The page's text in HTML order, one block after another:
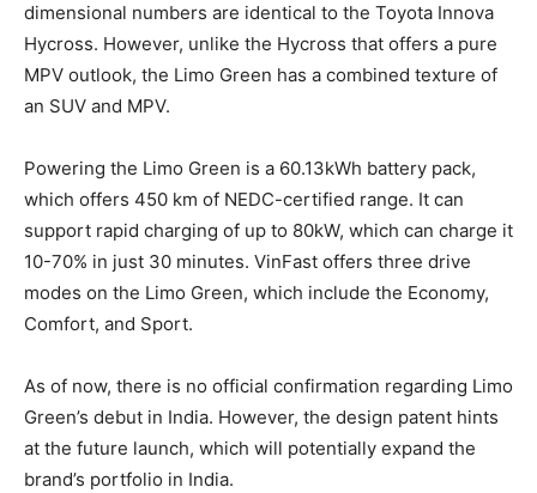
dimensional numbers are identical to the Toyota Innova
Hycross. However, unlike the Hycross that offers a pure
MPV outlook, the Limo Green has a combined texture of
an SUV and MPV.
Powering the Limo Green is a 60.13kWh battery pack,
which offers 450 km of NEDC-certified range. It can
support rapid charging of up to 80kW, which can charge it
10-70% in just 30 minutes. VinFast offers three drive
modes on the Limo Green, which include the Economy,
Comfort, and Sport.
As of now, there is no official confirmation regarding Limo
Green’s debut in India. However, the design patent hints
at the future launch, which will potentially expand the
brand’s portfolio in India.